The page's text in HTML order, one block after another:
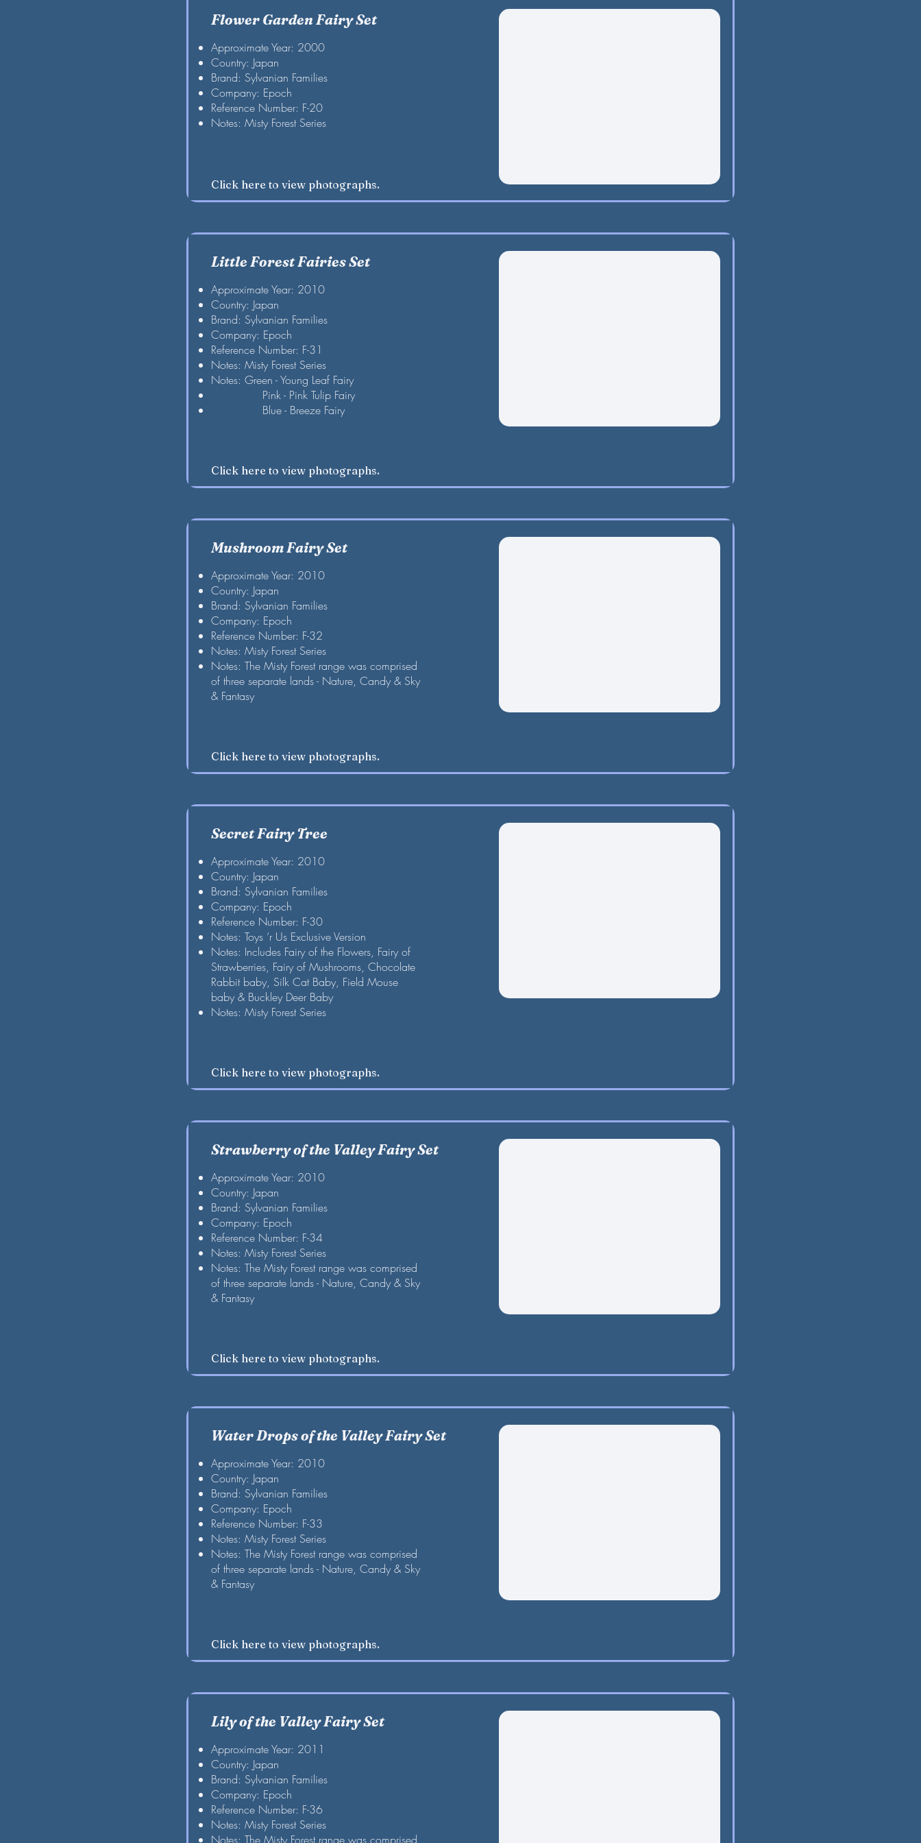
Flower Garden Fairy Set
Approximate Year: 2000
Country: Japan
Brand: Sylvanian Families
Company: Epoch
Reference Number: F-20
Notes: Misty Forest Series
Click here to view photographs.
Little Forest Fairies Set
Approximate Year: 2010
Country: Japan
Brand: Sylvanian Families
Company: Epoch
Reference Number: F-31
Notes: Misty Forest Series
Notes: Green - Young Leaf Fairy
Pink - Pink Tulip Fairy
Blue - Breeze Fairy
Click here to view photographs.
Mushroom Fairy Set
Approximate Year: 2010
Country: Japan
Brand: Sylvanian Families
Company: Epoch
Reference Number: F-32
Notes: Misty Forest Series
Notes: The Misty Forest range was comprised
of three separate lands - Nature, Candy & Sky
& Fantasy
Click here to view photographs.
Secret Fairy Tree
Approximate Year: 2010
Country: Japan
Brand: Sylvanian Families
Company: Epoch
Reference Number: F-30
Notes: Toys ‘r Us Exclusive Version
Notes: Includes Fairy of the Flowers, Fairy of
Strawberries, Fairy of Mushrooms, Chocolate
Rabbit baby, Silk Cat Baby, Field Mouse
baby & Buckley Deer Baby
Notes: Misty Forest Series
Click here to view photographs.
Strawberry of the Valley Fairy Set
Approximate Year: 2010
Country: Japan
Brand: Sylvanian Families
Company: Epoch
Reference Number: F-34
Notes: Misty Forest Series
Notes: The Misty Forest range was comprised
of three separate lands - Nature, Candy & Sky
& Fantasy
Click here to view photographs.
Water Drops of the Valley Fairy Set
Approximate Year: 2010
Country: Japan
Brand: Sylvanian Families
Company: Epoch
Reference Number: F-33
Notes: Misty Forest Series
Notes: The Misty Forest range was comprised
of three separate lands - Nature, Candy & Sky
& Fantasy
Click here to view photographs.
Lily of the Valley Fairy Set
Approximate Year: 2011
Country: Japan
Brand: Sylvanian Families
Company: Epoch
Reference Number: F-36
Notes: Misty Forest Series
Notes: The Misty Forest range was comprised